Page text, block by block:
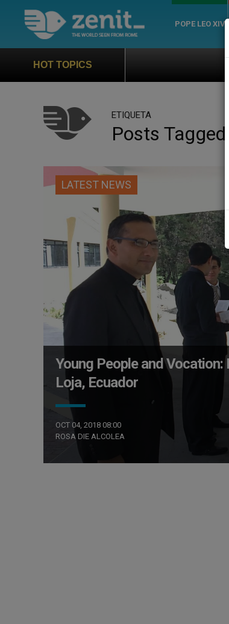
POPE LEO XIV
HOT TOPICS
ETIQUETA
Posts Tagged
LATEST NEWS
Young People and
Loja, Ecuador
OCT 04, 2018 08:00
ROSA DIE ALCOLEA